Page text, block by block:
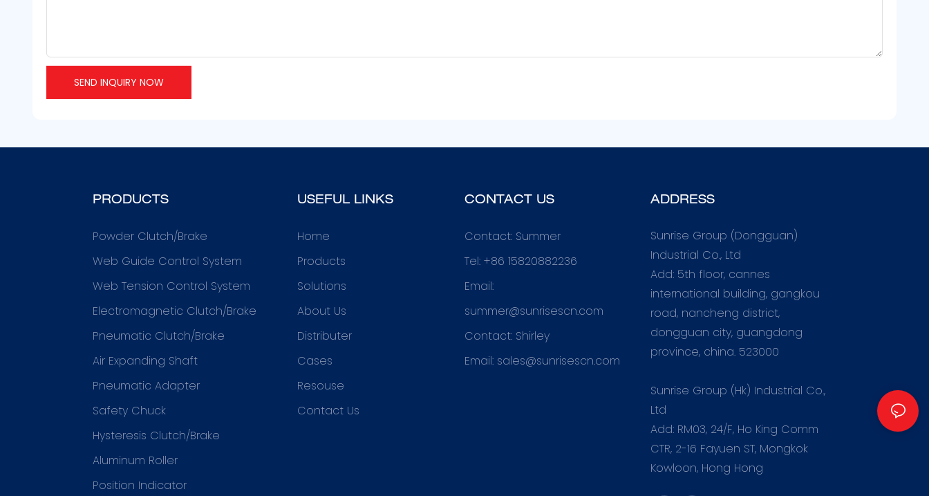
SEND INQUIRY NOW
PRODUCTS
Powder Clutch/Brake
Web Guide Control System
Web Tension Control System
Electromagnetic Clutch/Brake
Pneumatic Clutch/Brake
Air Expanding Shaft
Pneumatic Adapter
Safety Chuck
Hysteresis Clutch/Brake
Aluminum Roller
Position Indicator
USEFUL LINKS
Home
Products
Solutions
About Us
Distributer
Cases
Resouse
Contact Us
CONTACT US
Contact: Summer
Tel: +86 15820882236
Email:
summer@sunrisescn.com
Contact: Shirley
Email: sales@sunrisescn.com
ADDRESS
Sunrise Group (Dongguan)
Industrial Co., Ltd
Add: 5th floor, cannes
international building, gangkou
road, nancheng district,
dongguan city, guangdong
province, china. 523000
Sunrise Group (Hk) Industrial Co.,
Ltd
Add: RM03, 24/F, Ho King Comm
CTR, 2-16 Fayuen ST, Mongkok
Kowloon, Hong Hong